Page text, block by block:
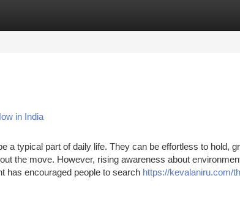
in India
a typical part of daily life. They can be effortless to hold,
the move. However, rising awareness about
has encouraged people to search https://kevalaniru.com/